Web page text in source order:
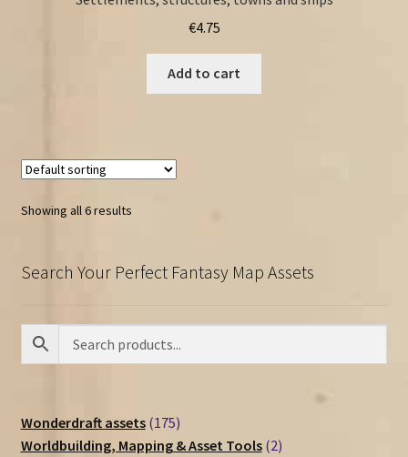
€4.75
Add to cart
Showing all 6 results
Search Your Perfect Fantasy Map Assets
Wonderdraft assets 175175
products
Worldbuilding, Mapping & Asset Tools 22